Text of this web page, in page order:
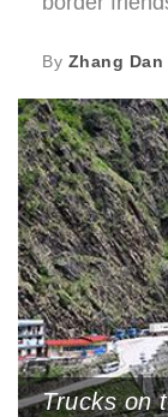
By Zhang Dan
Trucks on